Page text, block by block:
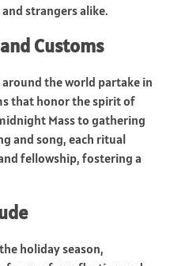
strangers alike.
Customs
the world partake in
that honor the spirit of
Mass to gathering
and song, each ritual
fellowship, fostering a
holiday season,